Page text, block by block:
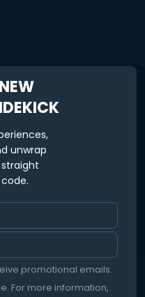
unwrap
promotional emails.
For more information,